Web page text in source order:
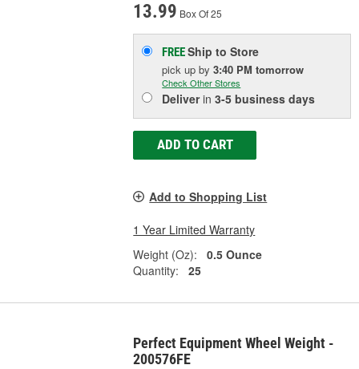
13.99 Box Of 25
FREEShip to Store
pick upby3:40 PM tomorrow
Check Other Stores
Deliverin3-5 business days
ADD TO CART
Add to Shopping List
1 Year Limited Warranty
Weight (Oz):
0.5 Ounce
Quantity:
25
Perfect Equipment Wheel Weight -
200576FE